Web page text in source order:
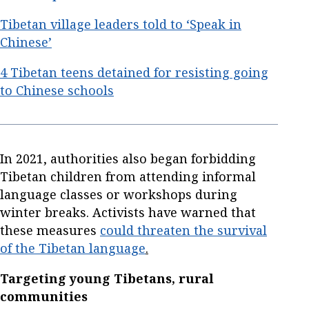
Tibetan village leaders told to ‘Speak in
Chinese’
4 Tibetan teens detained for resisting going
to Chinese schools
In 2021, authorities also began forbidding
Tibetan children from attending informal
language classes or workshops during
winter breaks. Activists have warned that
these measures could threaten the survival
of the Tibetan language.
Targeting young Tibetans, rural
communities